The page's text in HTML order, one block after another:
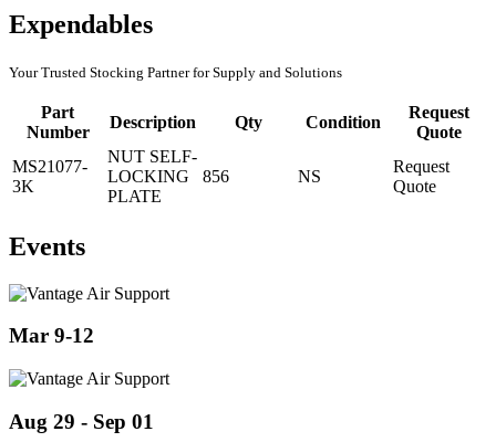
Expendables
Your Trusted Stocking Partner for Supply and Solutions
Part
Number
Description Qty Condition
Request
Quote
MS21077-
3K
NUT SELF-
LOCKING
PLATE
856 NS
Request
Quote
Events
Mar 9-12
Aug 29 - Sep 01